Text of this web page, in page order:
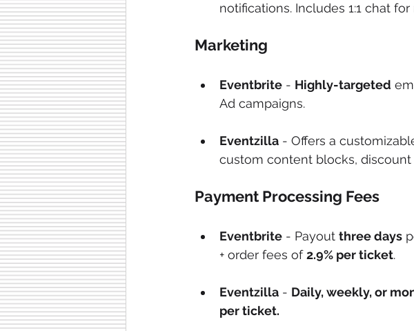
notifications. Includes 1:1 chat
Marketing
Eventbrite - Highly-targeted
Ad campaigns.
Eventzilla - Offers a
custom content blocks,
Payment Processing Fees
Eventbrite - Payout three days
+ order fees of 2.9% per ticket.
Eventzilla - Daily, weekly, or
per ticket.